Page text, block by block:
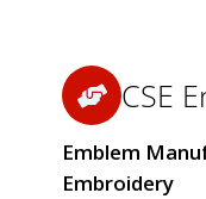
CSE
Emblem
Embroidery